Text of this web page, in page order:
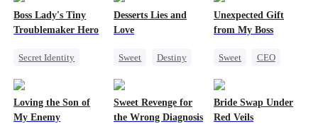
Boss Lady's Tiny
Troublemaker Hero
Secret Identity
Female CEO
Desserts Lies and
Love
Sweet
Destiny
Unexpected Gift
from My Boss
Sweet
CEO
Loving the Son of
My Enemy
Sweet Revenge for
the Wrong Diagnosis
Bride Swap Under
Red Veils